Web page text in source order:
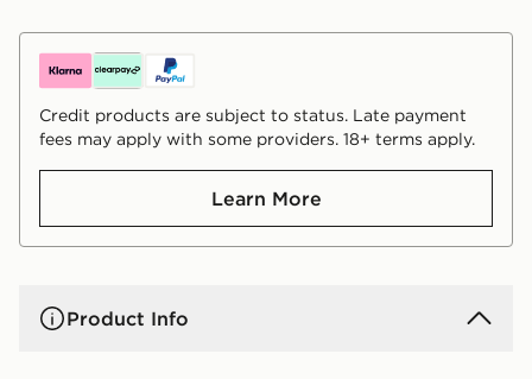
Credit products are subject to status. Late payment
fees may apply with some providers. 18+ terms apply.
Learn More
Product Info